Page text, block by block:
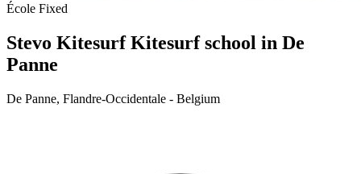
École Fixed
Stevo KitesurfKitesurf school in De
Panne
De Panne, Flandre-Occidentale - Belgium